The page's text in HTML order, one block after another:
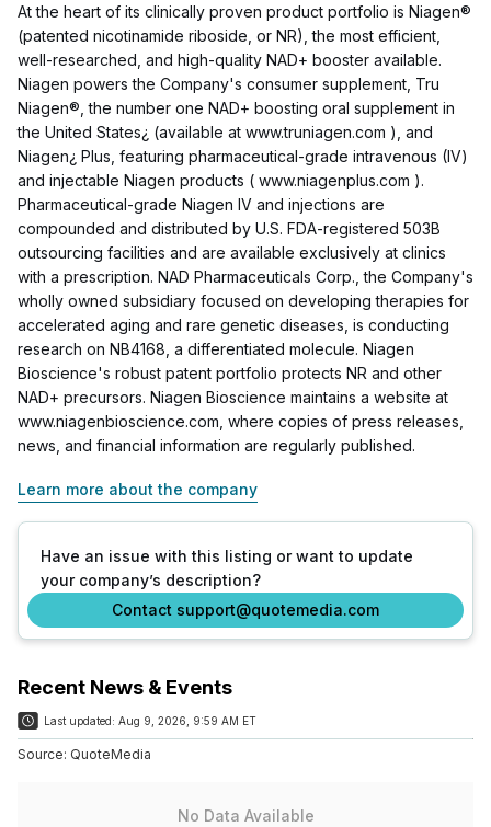
At the heart of its clinically proven product portfolio is Niagen®
(patented nicotinamide riboside, or NR), the most efficient,
well-researched, and high-quality NAD+ booster available.
Niagen powers the Company's consumer supplement, Tru
Niagen®, the number one NAD+ boosting oral supplement in
the United States¿ (available at www.truniagen.com ), and
Niagen¿ Plus, featuring pharmaceutical-grade intravenous (IV)
and injectable Niagen products ( www.niagenplus.com ).
Pharmaceutical-grade Niagen IV and injections are
compounded and distributed by U.S. FDA-registered 503B
outsourcing facilities and are available exclusively at clinics
with a prescription. NAD Pharmaceuticals Corp., the Company's
wholly owned subsidiary focused on developing therapies for
accelerated aging and rare genetic diseases, is conducting
research on NB4168, a differentiated molecule. Niagen
Bioscience's robust patent portfolio protects NR and other
NAD+ precursors. Niagen Bioscience maintains a website at
www.niagenbioscience.com, where copies of press releases,
news, and financial information are regularly published.
Learn more about the company
Have an issue with this listing or want to update
your company’s description?
Contact support@quotemedia.com
Recent News & Events
Last updated: Aug 9, 2026, 9:59 AM ET
Source: QuoteMedia
No Data Available